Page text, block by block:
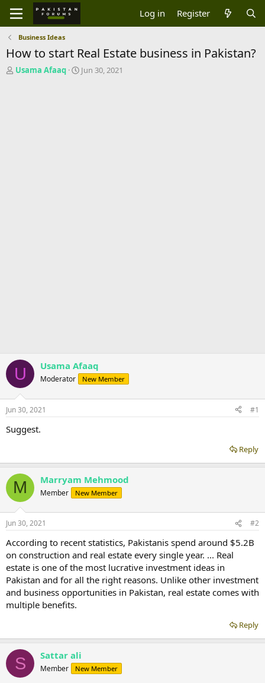
Log in Register
Business Ideas
How to start Real Estate business in Pakistan?
T
Usama Afaaq
S
Jun 30, 2021
U Usama Afaaq
Moderator New Member
Jun 30, 2021 #1
Suggest.
Reply
M Marryam Mehmood
Member New Member
Jun 30, 2021 #2
According to recent statistics, Pakistanis spend around $5.2B
on construction and real estate every single year. ... Real
estate is one of the most lucrative investment ideas in
Pakistan and for all the right reasons. Unlike other investment
and business opportunities in Pakistan, real estate comes with
multiple benefits.
Reply
S Sattar ali
Member New Member